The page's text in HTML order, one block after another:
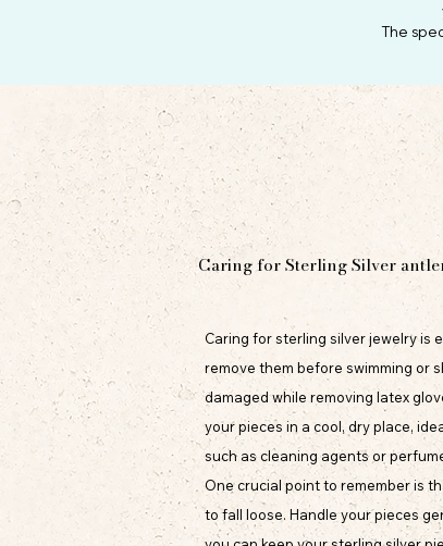
The
Caring for Sterling Silver
Caring for sterling silver jewelry is
remove them before swimming or
damaged while removing latex
your pieces in a cool, dry place,
such as cleaning agents or
One crucial point to remember is
to fall loose. Handle your pieces